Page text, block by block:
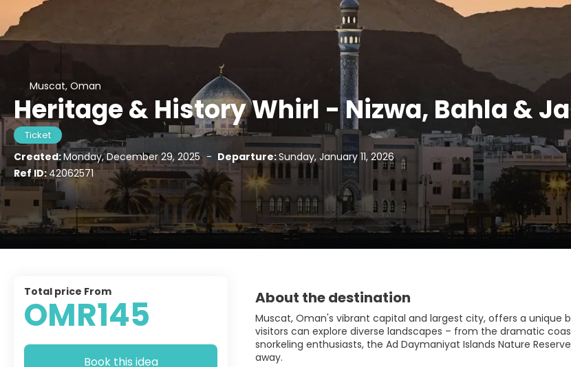
Muscat, Oman
Heritage & History Whirl - Nizwa, Bahla &
Ticket
Created:Monday, December 29, 2025 - Departure:Sunday, January 11, 2026
Ref ID:42062571
About the destination
Muscat, Oman's vibrant capital and largest city, offers a
visitors can explore diverse landscapes – from the dramatic
snorkeling enthusiasts, the Ad Daymaniyat Islands Nature
away.
Total price From
OMR145
Book this idea